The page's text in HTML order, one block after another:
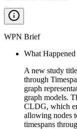
WPN Brief
What Happened
A new study
through
graph
graph models.
CLDG, which
allowing nodes
timespans